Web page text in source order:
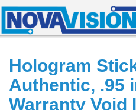
Hologram
Authentic, .95
Warranty Void